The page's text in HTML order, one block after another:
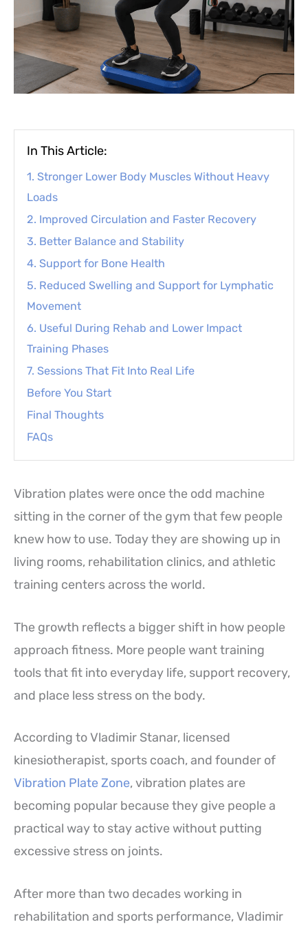
In This Article:
1. Stronger Lower Body Muscles Without Heavy
Loads
2. Improved Circulation and Faster Recovery
3. Better Balance and Stability
4. Support for Bone Health
5. Reduced Swelling and Support for Lymphatic
Movement
6. Useful During Rehab and Lower Impact
Training Phases
7. Sessions That Fit Into Real Life
Before You Start
Final Thoughts
FAQs
Vibration plates were once the odd machine
sitting in the corner of the gym that few people
knew how to use. Today they are showing up in
living rooms, rehabilitation clinics, and athletic
training centers across the world.
The growth reflects a bigger shift in how people
approach fitness. More people want training
tools that fit into everyday life, support recovery,
and place less stress on the body.
According to Vladimir Stanar, licensed
kinesiotherapist, sports coach, and founder of
Vibration Plate Zone, vibration plates are
becoming popular because they give people a
practical way to stay active without putting
excessive stress on joints.
After more than two decades working in
rehabilitation and sports performance, Vladimir